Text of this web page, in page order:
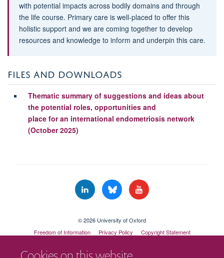
with potential impacts across bodily domains and through
the life course. Primary care is well-placed to offer this
holistic support and we are coming together to develop
resources and knowledge to inform and underpin this care.
FILES AND DOWNLOADS
Thematic summary of suggestions and ideas about
the potential roles, opportunities and
place for an international endometriosis network
(October 2025)
© 2026 University of Oxford
Freedom of Information
Privacy Policy
Copyright Statement